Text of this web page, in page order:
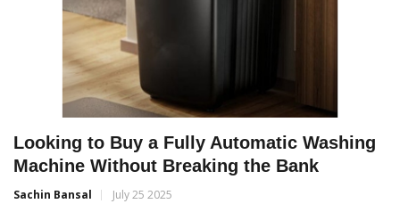
Looking to Buy a Fully Automatic Washing
Machine Without Breaking the Bank
Sachin Bansal July 25 2025